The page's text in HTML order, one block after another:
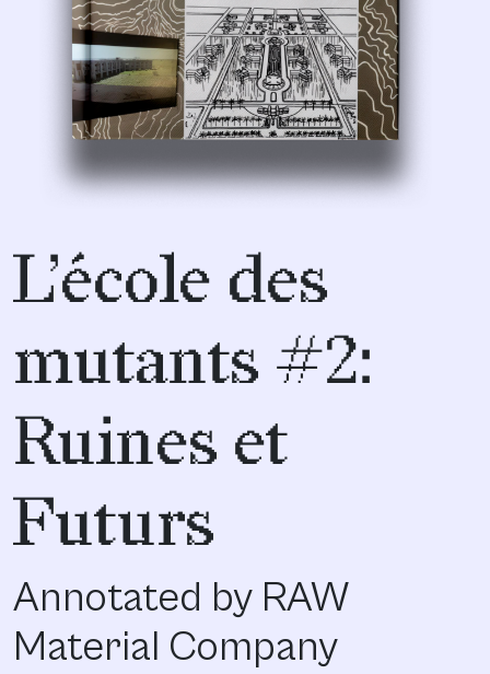
L’école des
mutants #2:
Ruines et
Futurs
Annotated by RAW
Material Company